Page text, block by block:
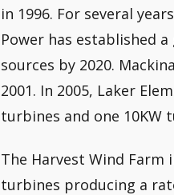
in 1996. For several
Power has established
sources by 2020.
2001. In 2005, Laker
turbines and one 10KW
The Harvest Wind Farm
turbines producing a